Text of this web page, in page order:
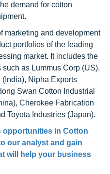
demand for cotton
marketing and development
portfolios of the leading
market. It includes the
as Lummus Corp (US),
Nipha Exports
Swan Cotton Industrial
Cherokee Fabrication
Toyota Industries (Japan).
opportunities in Cotton
our analyst and gain
will help your business